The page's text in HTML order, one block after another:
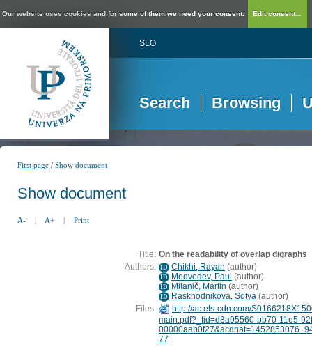
Our website uses cookies and for some of them we need your consent. Edit consent...
SLO
Search Browsing
First page /Show document
Show document
A- | A+ | Print
Title: On the readability of overlap digraphs
Authors: ID Chikhi, Rayan (author)
ID Medvedev, Paul (author)
ID Milanič, Martin (author)
ID Raskhodnikova, Sofya (author)
Files:
http://ac.els-cdn.com/
main.pdf?_tid=d3a95560-bb70-11e5-
77